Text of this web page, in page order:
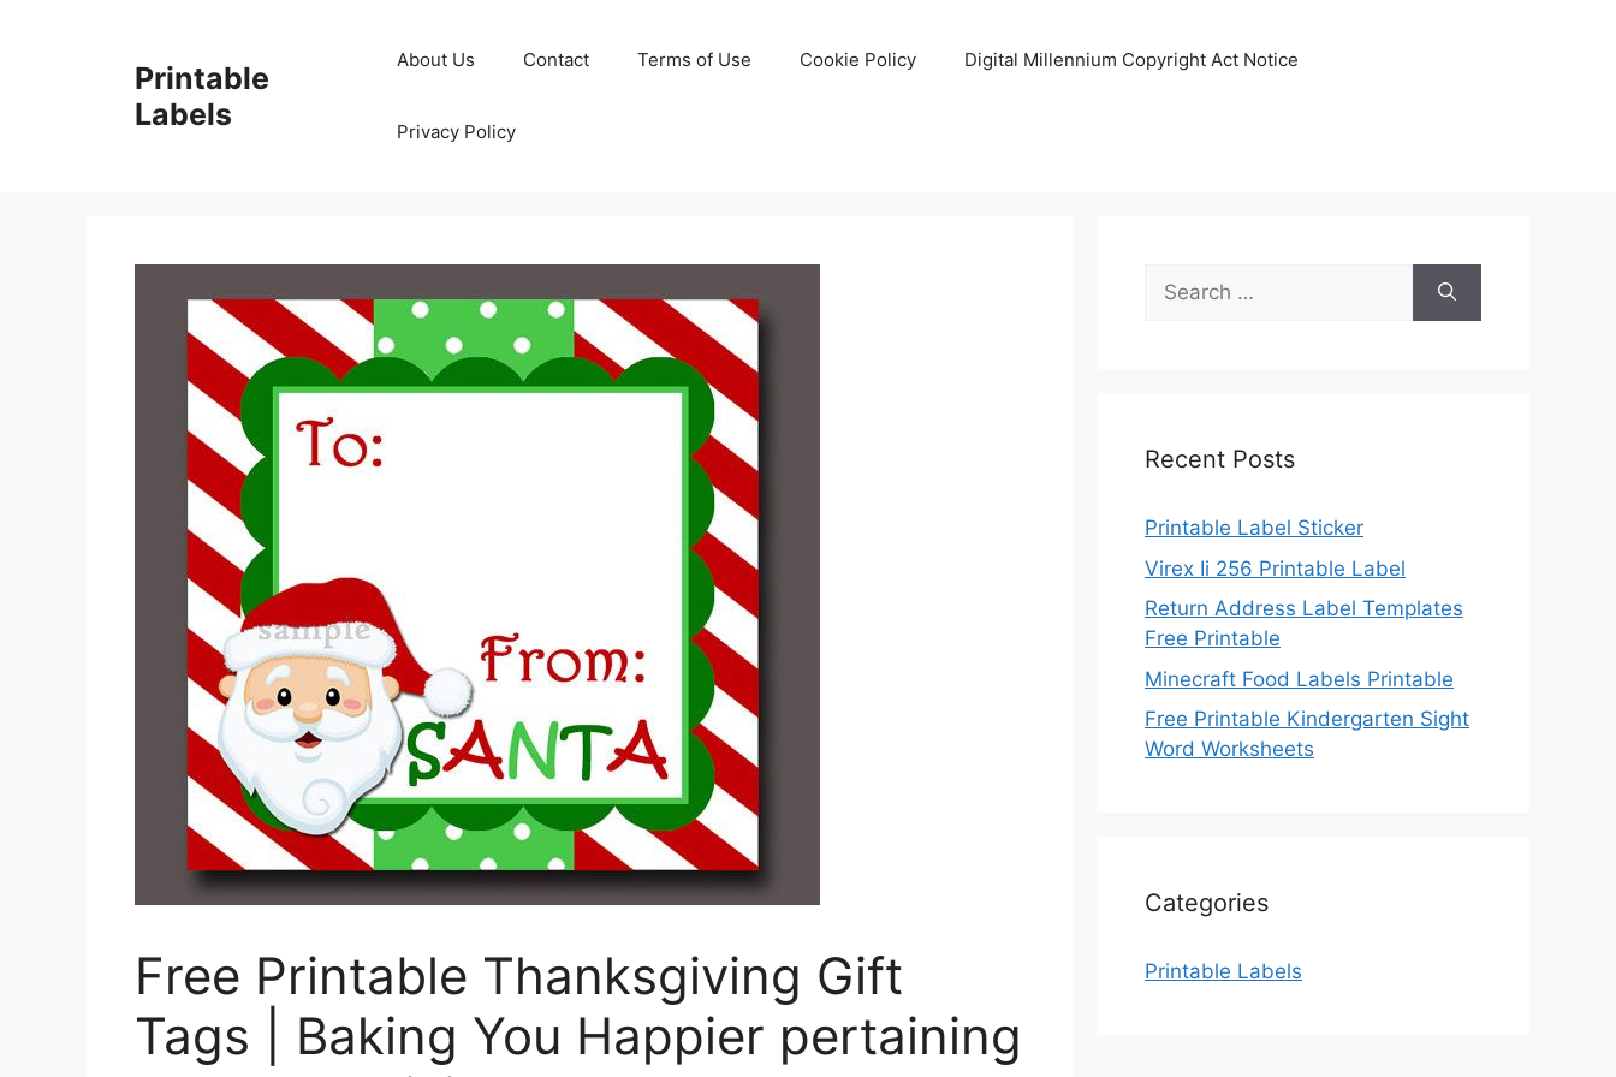
Printable
Labels
About Us Contact Terms of Use Cookie Policy Digital Millennium Copyright Act Notice
Privacy Policy
Free Printable Thanksgiving Gift
Tags | Baking You Happier pertaining
Search
for:
Recent Posts
Printable Label Sticker
Virex Ii 256 Printable Label
Return Address Label Templates
Free Printable
Minecraft Food Labels Printable
Free Printable Kindergarten Sight
Word Worksheets
Categories
Printable Labels